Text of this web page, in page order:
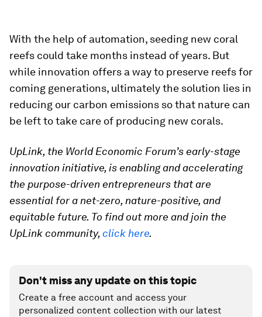
With the help of automation, seeding new coral
reefs could take months instead of years. But
while innovation offers a way to preserve reefs for
coming generations, ultimately the solution lies in
reducing our carbon emissions so that nature can
be left to take care of producing new corals.
UpLink, the World Economic Forum’s early-stage
innovation initiative, is enabling and accelerating
the purpose-driven entrepreneurs that are
essential for a net-zero, nature-positive, and
equitable future. To find out more and join the
UpLink community,click here.
Don't miss any update on this topic
Create a free account and access your
personalized content collection with our latest